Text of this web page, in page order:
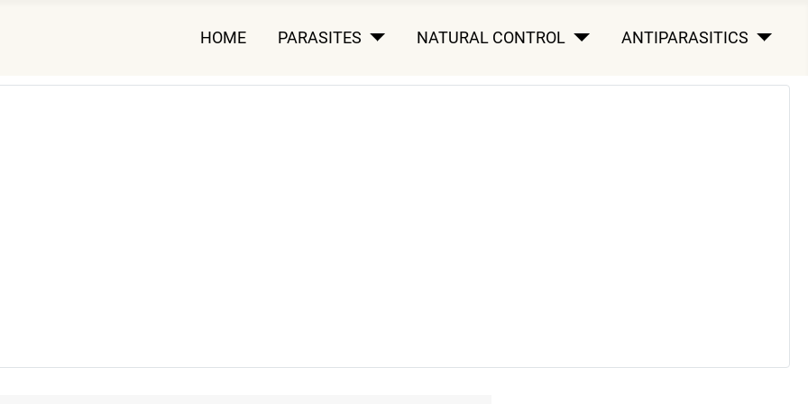
HOME PARASITES NATURAL CONTROL ANTIPARASITICS